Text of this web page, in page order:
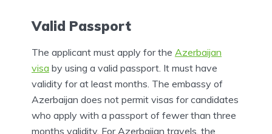
Valid Passport
The applicant must apply for the Azerbaijan
visa by using a valid passport. It must have
validity for at least months. The embassy of
Azerbaijan does not permit visas for candidates
who apply with a passport of fewer than three
months validity. For Azerbaijan travels, the